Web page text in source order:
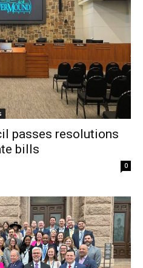
passes resolutions
bills
0